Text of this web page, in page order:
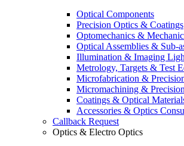
Optical Components
Precision Optics & Coatings
Optomechanics &
Optical Assemblies & Sub-
Illumination & Imaging
Metrology, Targets & Test
Microfabrication &
Micromachining &
Coatings & Optical
Accessories & Optics
Callback Request
Optics & Electro Optics